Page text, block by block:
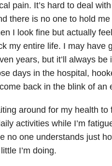
pain. It’s hard to deal
there is no one to hold
I look fine but actually
my entire life. I may have
years, but it’ll always be
days in the hospital,
back in the blink of an
around for my health to
activities while I’m
no one understands just
I’m doing.